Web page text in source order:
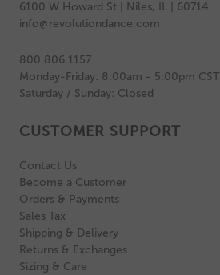
6100 W Howard St | Niles, IL | 60714
info@revolutiondance.com
800.806.1157
Monday-Friday: 8:00am - 5:00pm CST
Saturday / Sunday: Closed
CUSTOMER SUPPORT
Contact Us
Become a Customer
Orders & Payments
Sales Tax
Shipping & Delivery
Returns & Exchanges
Sizing & Care